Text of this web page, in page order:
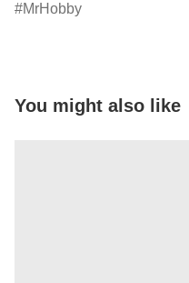
MrHobby
You might also like